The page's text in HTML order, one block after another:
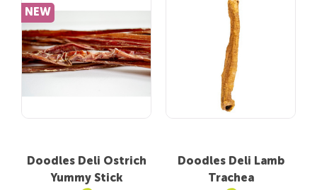
NEW
Doodles Deli Ostrich
Yummy Stick
Doodles Deli Lamb
Trachea